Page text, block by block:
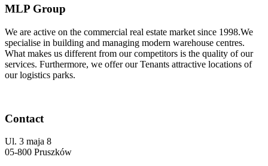
MLP Group
We are active on the commercial real estate market since 1998.We
specialise in building and managing modern warehouse centres.
What makes us different from our competitors is the quality of our
services. Furthermore, we offer our Tenants attractive locations of
our logistics parks.
Contact
Ul. 3 maja 8
05-800 Pruszków